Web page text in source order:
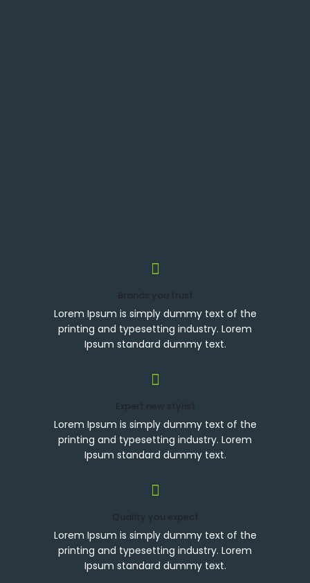
Brands you trust
Lorem Ipsum is simply dummy text of the
printing and typesetting industry. Lorem
Ipsum standard dummy text.
Expert new stylist
Lorem Ipsum is simply dummy text of the
printing and typesetting industry. Lorem
Ipsum standard dummy text.
Quality you expect
Lorem Ipsum is simply dummy text of the
printing and typesetting industry. Lorem
Ipsum standard dummy text.